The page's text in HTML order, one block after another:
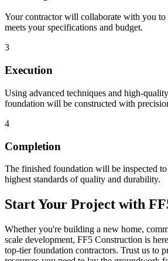
Your contractor will collaborate with you to
meets your specifications and budget.
3
Execution
Using advanced techniques and high-
foundation will be constructed with
4
Completion
The finished foundation will be inspected to
highest standards of quality and durability.
Start Your Project with
Whether you're building a new home,
scale development, FF5 Construction is
top-tier foundation contractors. Trust us to